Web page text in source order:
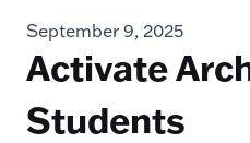
September 9, 2025
Activate
Students